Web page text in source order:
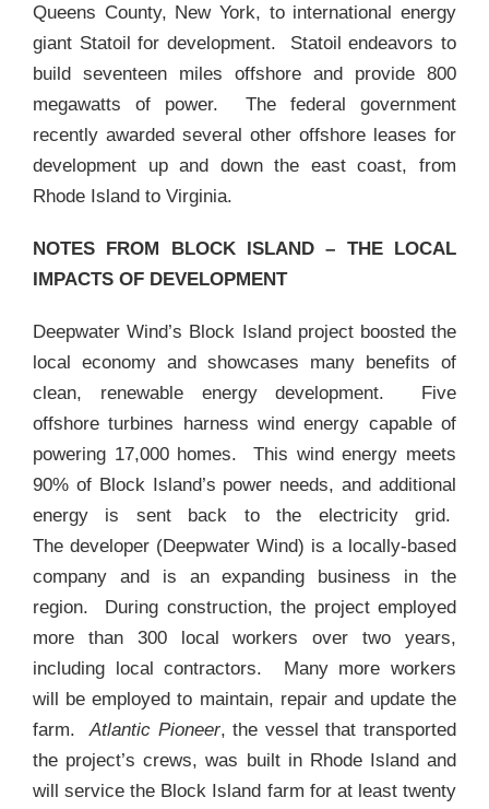
Queens County, New York, to international energy
giant Statoil for development. Statoil endeavors to
build seventeen miles offshore and provide 800
megawatts of power. The federal government
recently awarded several other offshore leases for
development up and down the east coast, from
Rhode Island to Virginia.
NOTES FROM BLOCK ISLAND – THE LOCAL
IMPACTS OF DEVELOPMENT
Deepwater Wind’s Block Island project boosted the
local economy and showcases many benefits of
clean, renewable energy development. Five
offshore turbines harness wind energy capable of
powering 17,000 homes. This wind energy meets
90% of Block Island’s power needs, and additional
energy is sent back to the electricity grid.
The developer (Deepwater Wind) is a locally-based
company and is an expanding business in the
region. During construction, the project employed
more than 300 local workers over two years,
including local contractors. Many more workers
will be employed to maintain, repair and update the
farm.Atlantic Pioneer, the vessel that transported
the project’s crews, was built in Rhode Island and
will service the Block Island farm for at least twenty